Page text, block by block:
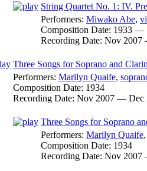
String Quartet No. 1: IV.
Performers: Miwako Abe,
Composition Date: 1933 —
Recording Date: Nov 2007
Three Songs for Soprano and
Performers: Marilyn Quaife,
Composition Date: 1934
Recording Date: Nov 2007 — Dec
Three Songs for Soprano
Performers: Marilyn Quaife,
Composition Date: 1934
Recording Date: Nov 2007